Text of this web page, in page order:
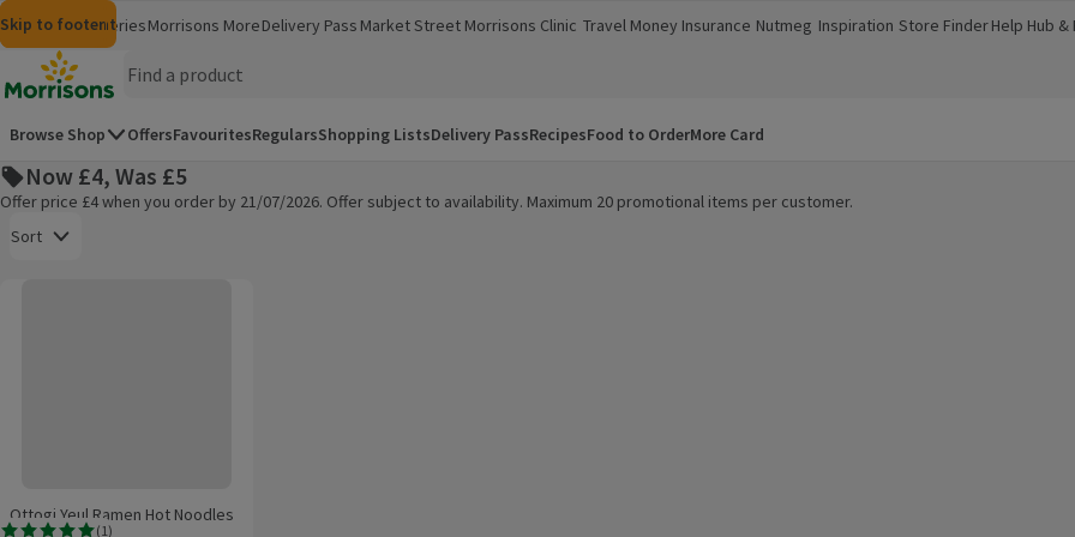
Skip to content
Skip to search
Skip to footer
MorrisonsGroceriesMorrisons More
(opens in a new window)
Delivery Pass Market Street Morrisons Clinic
(opens in a new window)
Travel Money
(opens in a new window)
Insurance
(opens in a new window)
Nutmeg
(opens in a new window)
Inspiration
(opens in a new window)
Store Finder
(opens in a new window)
Help Hub &
(opens in a
Homepage
Browse Shop OffersFavouritesRegularsShopping ListsDelivery PassRecipesFood to OrderMore Card
Now £4, Was £5
Offer price £4 when you order by 21/07/2026. Offer subject to availability. Maximum 20 promotional items per customer.
Sort
( 1 )
Ottogi Yeul Ramen Hot Noodles